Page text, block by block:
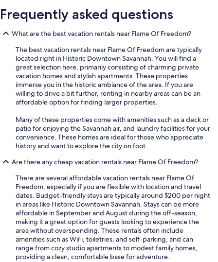
Frequently asked questions
What are the best vacation rentals near Flame Of Freedom?
The best vacation rentals near Flame Of Freedom are typically
located right in Historic Downtown Savannah. You will find a
great selection here, primarily consisting of charming private
vacation homes and stylish apartments. These properties
immerse you in the historic ambiance of the area. If you are
willing to drive a bit further, renting in nearby areas can be an
affordable option for finding larger properties.
Many of these properties come with amenities such as a deck or
patio for enjoying the Savannah air, and laundry facilities for your
convenience. These homes are ideal for those who appreciate
history and want to explore the city on foot.
Are there any cheap vacation rentals near Flame Of Freedom?
There are several affordable vacation rentals near Flame Of
Freedom, especially if you are flexible with location and travel
dates. Budget-friendly stays are typically around $200 per night
in areas like Historic Downtown Savannah. Stays can be more
affordable in September and August during the off-season,
making it a great option for guests looking to experience the
area without overspending. These rentals often include
amenities such as WiFi, toiletries, and self-parking, and can
range from cozy studio apartments to modest family homes,
providing a clean, comfortable base for adventure.